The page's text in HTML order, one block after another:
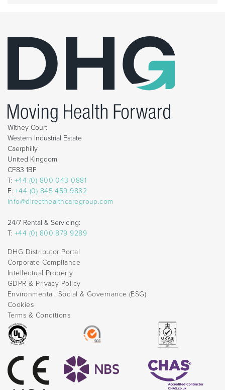
Withey Court
Western Industrial Estate
Caerphilly
United Kingdom
CF83 1BF
T: +44 (0) 800 043 0881
F: +44 (0) 845 459 9832
info@directhealthcaregroup.com
24/7 Rental & Servicing:
T: +44 (0) 800 879 9289
DHG Distributor Portal
Corporate Compliance
Intellectual Property
GDPR & Privacy Policy
Environmental, Social & Governance (ESG)
Cookies
Terms & Conditions